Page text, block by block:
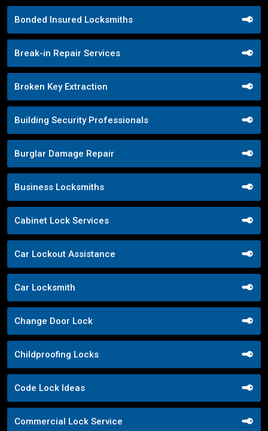
Bonded Insured Locksmiths
Break-in Repair Services
Broken Key Extraction
Building Security Professionals
Burglar Damage Repair
Business Locksmiths
Cabinet Lock Services
Car Lockout Assistance
Car Locksmith
Change Door Lock
Childproofing Locks
Code Lock Ideas
Commercial Lock Service